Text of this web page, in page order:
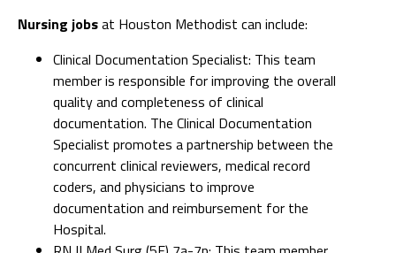
Nursing jobsat Houston Methodist can include:
Clinical Documentation Specialist: This team
member is responsible for improving the overall
quality and completeness of clinical
documentation. The Clinical Documentation
Specialist promotes a partnership between the
concurrent clinical reviewers, medical record
coders, and physicians to improve
documentation and reimbursement for the
Hospital.